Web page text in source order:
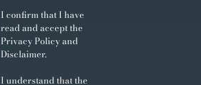
I confirm that I have
read and accept the
Privacy Policyand
Disclaimer.
I understand that the